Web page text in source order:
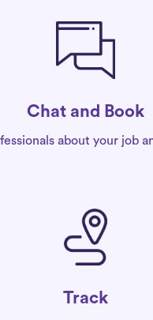
Chat and Book
about your job
Track